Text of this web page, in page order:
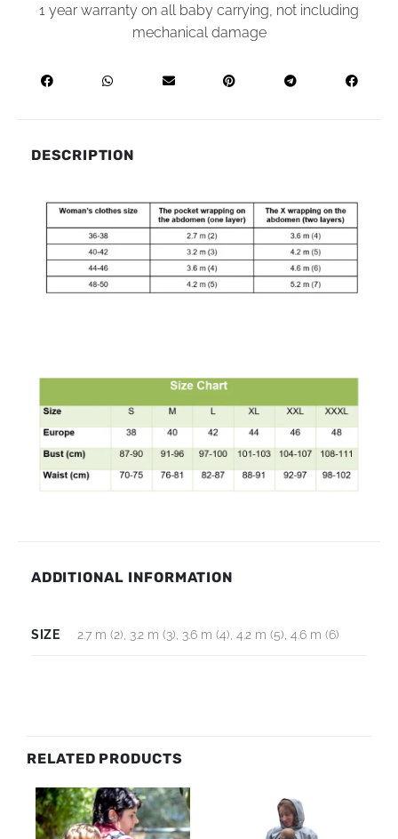
1 year warranty on all baby carrying, not including
mechanical damage
DESCRIPTION
ADDITIONAL INFORMATION
SIZE 2.7 m (2), 3.2 m (3), 3.6 m (4), 4.2 m (5), 4.6 m (6)
RELATED PRODUCTS